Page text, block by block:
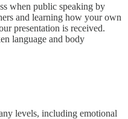
when public speaking by
and learning how your own
presentation is received.
language and body
levels, including emotional